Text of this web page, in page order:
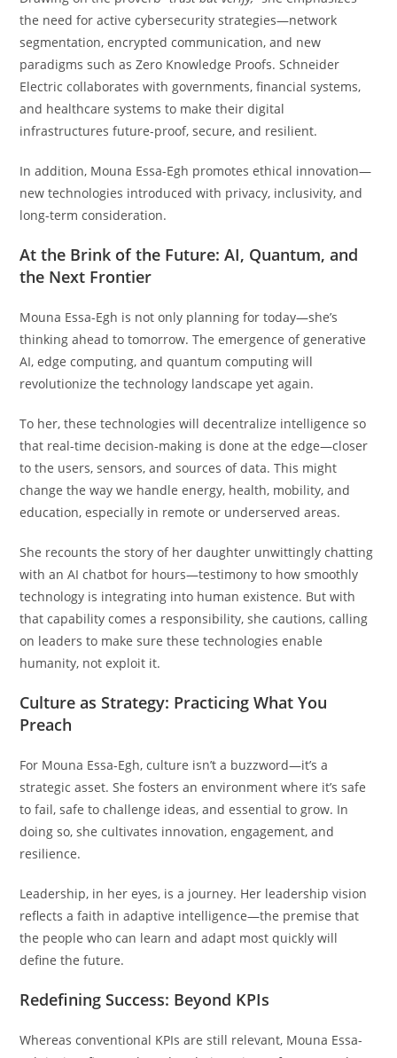
the need for active cybersecurity strategies—network
segmentation, encrypted communication, and new
paradigms such as Zero Knowledge Proofs. Schneider
Electric collaborates with governments, financial systems,
and healthcare systems to make their digital
infrastructures future-proof, secure, and resilient.
In addition, Mouna Essa-Egh promotes ethical innovation—
new technologies introduced with privacy, inclusivity, and
long-term consideration.
At the Brink of the Future: AI, Quantum, and
the Next Frontier
Mouna Essa-Egh is not only planning for today—she’s
thinking ahead to tomorrow. The emergence of generative
AI, edge computing, and quantum computing will
revolutionize the technology landscape yet again.
To her, these technologies will decentralize intelligence so
that real-time decision-making is done at the edge—closer
to the users, sensors, and sources of data. This might
change the way we handle energy, health, mobility, and
education, especially in remote or underserved areas.
She recounts the story of her daughter unwittingly chatting
with an AI chatbot for hours—testimony to how smoothly
technology is integrating into human existence. But with
that capability comes a responsibility, she cautions, calling
on leaders to make sure these technologies enable
humanity, not exploit it.
Culture as Strategy: Practicing What You
Preach
For Mouna Essa-Egh, culture isn’t a buzzword—it’s a
strategic asset. She fosters an environment where it’s safe
to fail, safe to challenge ideas, and essential to grow. In
doing so, she cultivates innovation, engagement, and
resilience.
Leadership, in her eyes, is a journey. Her leadership vision
reflects a faith in adaptive intelligence—the premise that
the people who can learn and adapt most quickly will
define the future.
Redefining Success: Beyond KPIs
Whereas conventional KPIs are still relevant, Mouna Essa-